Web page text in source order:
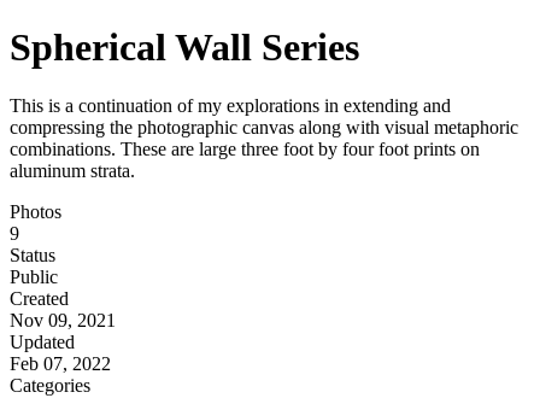
Spherical Wall Series
This is a continuation of my explorations in extending and
compressing the photographic canvas along with visual metaphoric
combinations. These are large three foot by four foot prints on
aluminum strata.
Photos
9
Status
Public
Created
Nov 09, 2021
Updated
Feb 07, 2022
Categories